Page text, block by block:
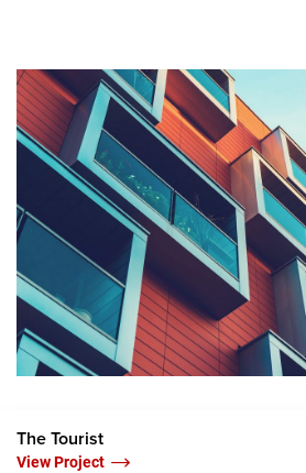
The Tourist
View Project